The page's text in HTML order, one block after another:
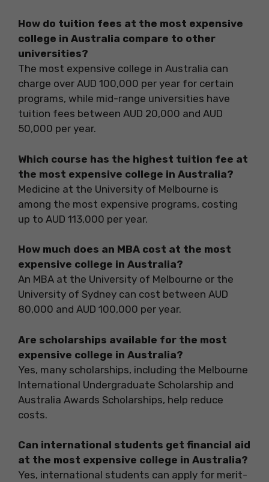
How do tuition fees at the most expensive
college in Australia compare to other
universities?
The most expensive college in Australia can
charge over AUD 100,000 per year for certain
programs, while mid-range universities have
tuition fees between AUD 20,000 and AUD
50,000 per year.
Which course has the highest tuition fee at
the most expensive college in Australia?
Medicine at the University of Melbourne is
among the most expensive programs, costing
up to AUD 113,000 per year.
How much does an MBA cost at the most
expensive college in Australia?
An MBA at the University of Melbourne or the
University of Sydney can cost between AUD
80,000 and AUD 100,000 per year.
Are scholarships available for the most
expensive college in Australia?
Yes, many scholarships, including the Melbourne
International Undergraduate Scholarship and
Australia Awards Scholarships, help reduce
costs.
Can international students get financial aid
at the most expensive college in Australia?
Yes, international students can apply for merit-